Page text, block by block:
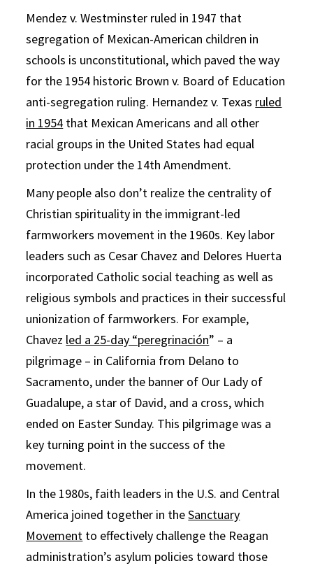
Mendez v. Westminster ruled in 1947 that
segregation of Mexican-American children in
schools is unconstitutional, which paved the way
for the 1954 historic Brown v. Board of Education
anti-segregation ruling. Hernandez v. Texas ruled
in 1954 that Mexican Americans and all other
racial groups in the United States had equal
protection under the 14th Amendment.
Many people also don’t realize the centrality of
Christian spirituality in the immigrant-led
farmworkers movement in the 1960s. Key labor
leaders such as Cesar Chavez and Delores Huerta
incorporated Catholic social teaching as well as
religious symbols and practices in their successful
unionization of farmworkers. For example,
Chavez led a 25-day “peregrinación” – a
pilgrimage – in California from Delano to
Sacramento, under the banner of Our Lady of
Guadalupe, a star of David, and a cross, which
ended on Easter Sunday. This pilgrimage was a
key turning point in the success of the
movement.
In the 1980s, faith leaders in the U.S. and Central
America joined together in theSanctuary
Movement to effectively challenge the Reagan
administration’s asylum policies toward those